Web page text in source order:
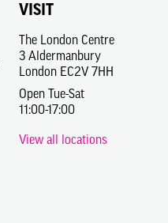
VISIT
The London Centre
3 Aldermanbury
London EC2V 7HH
Open Tue-Sat
11:00-17:00
View all locations